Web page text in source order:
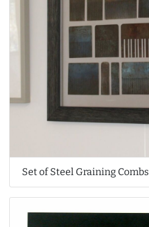
Set of Steel Graining Combs